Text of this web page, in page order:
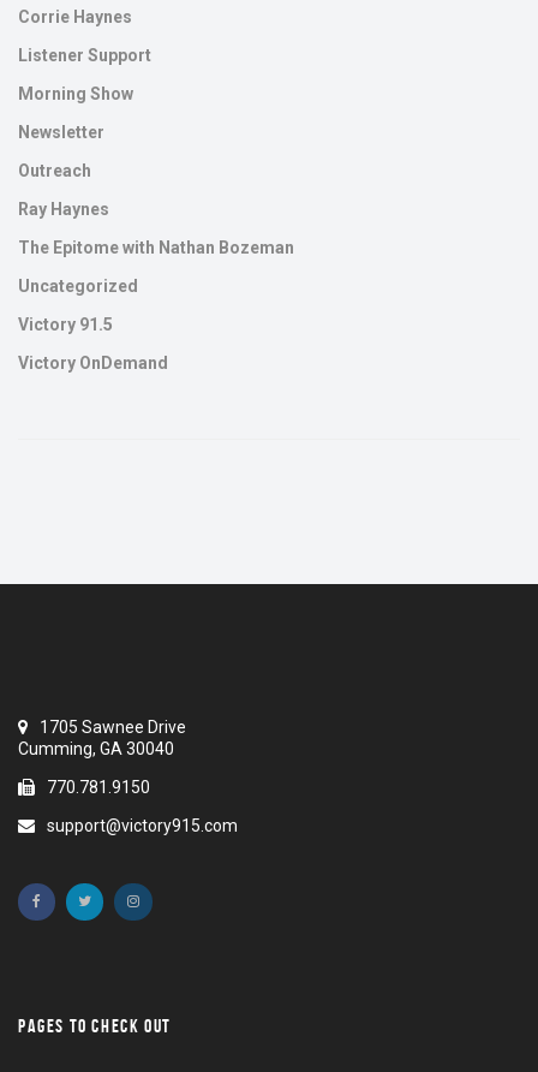
Corrie Haynes
Listener Support
Morning Show
Newsletter
Outreach
Ray Haynes
The Epitome with Nathan Bozeman
Uncategorized
Victory 91.5
Victory OnDemand
1705 Sawnee Drive
Cumming, GA 30040
770.781.9150
support@victory915.com
PAGES TO CHECK OUT